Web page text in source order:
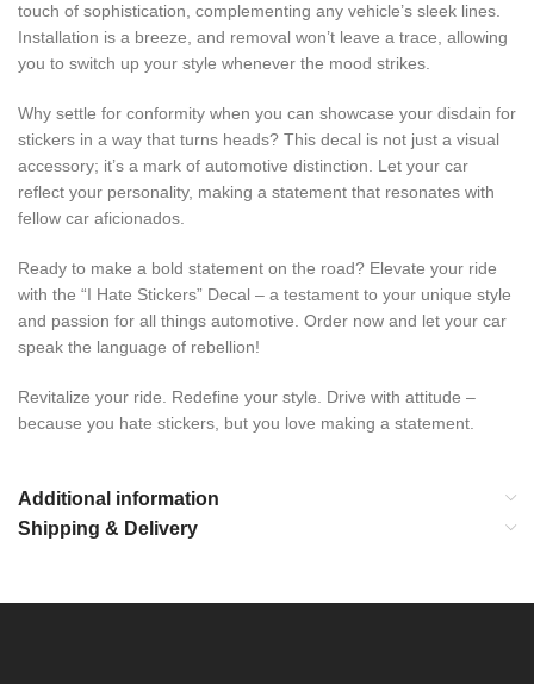
touch of sophistication, complementing any vehicle’s sleek lines.
Installation is a breeze, and removal won’t leave a trace, allowing
you to switch up your style whenever the mood strikes.
Why settle for conformity when you can showcase your disdain for
stickers in a way that turns heads? This decal is not just a visual
accessory; it’s a mark of automotive distinction. Let your car
reflect your personality, making a statement that resonates with
fellow car aficionados.
Ready to make a bold statement on the road? Elevate your ride
with the “I Hate Stickers” Decal – a testament to your unique style
and passion for all things automotive. Order now and let your car
speak the language of rebellion!
Revitalize your ride. Redefine your style. Drive with attitude –
because you hate stickers, but you love making a statement.
Additional information
Shipping & Delivery